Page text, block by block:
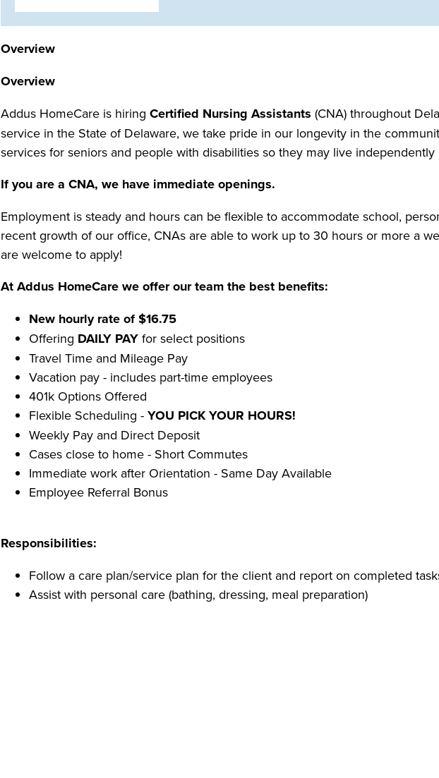
Overview
Overview
Addus HomeCare is hiringCertified Nursing Assistants (CNA) throughout
service in the State of Delaware, we take pride in our longevity in the
services for seniors and people with disabilities so they may live
If you are a CNA, we have immediate openings.
Employment is steady and hours can be flexible to accommodate school,
recent growth of our office, CNAs are able to work up to 30 hours or more a
are welcome to apply!
At Addus HomeCare we offer our team the best benefits:
New hourly rate of $16.75
Offering DAILY PAYfor select positions
Travel Time and Mileage Pay
Vacation pay - includes part-time employees
401k Options Offered
Flexible Scheduling - YOU PICK YOUR HOURS!
Weekly Pay and Direct Deposit
Cases close to home - Short Commutes
Immediate work after Orientation - Same Day Available
Employee Referral Bonus
Responsibilities:
Follow a care plan/service plan for the client and report on completed
Assist with personal care (bathing, dressing, meal preparation)